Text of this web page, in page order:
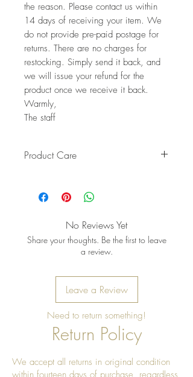
the reason. Please contact us within
14 days of receiving your item. We
do not provide pre-paid postage for
returns. There are no charges for
restocking. Simply send it back, and
we will issue your refund for the
product once we receive it back.
Warmly,
The staff
Product Care
pouch and wipe gently after each
the stones shiningNo Reviews Yet
Share your thoughts. Be the first to leave
a review.
Leave a Review
Need to return something!
Return Policy
We accept all returns in original condition
within fourteen days of purchase, regardless